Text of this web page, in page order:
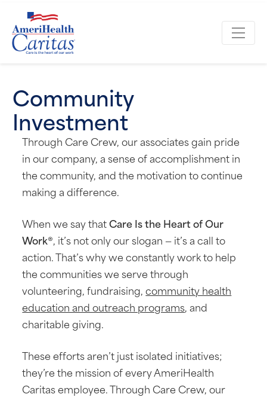
Community
Investment
Through Care Crew, our associates gain pride
in our company, a sense of accomplishment in
the community, and the motivation to continue
making a difference.
When we say thatCare Is the Heart of Our
Work®, it’s not only our slogan — it’s a call to
action. That’s why we constantly work to help
the communities we serve through
volunteering, fundraising,community health
education and outreach programs, and
charitable giving.
These efforts aren’t just isolated initiatives;
they’re the mission of every AmeriHealth
Caritas employee. Through Care Crew, our